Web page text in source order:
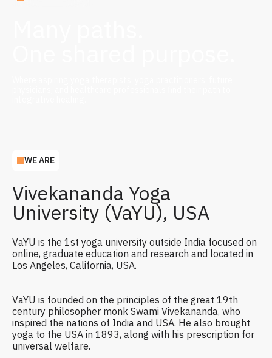
WE ARE
Vivekananda Yoga
University (VaYU), USA
VaYU is the 1st yoga university outside India focused on
online, graduate education and research and located in
Los Angeles, California, USA.
VaYU is founded on the principles of the great 19th
century philosopher monk Swami Vivekananda, who
inspired the nations of India and USA. He also brought
yoga to the USA in 1893, along with his prescription for
universal welfare.